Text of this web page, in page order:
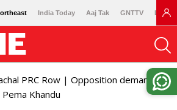
India Today Aaj Tak GNTTV
PRC Row | Opposition demands
Khandu